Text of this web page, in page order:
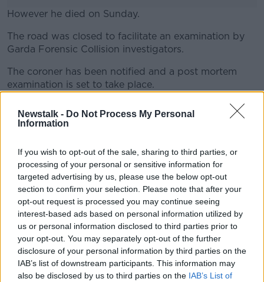
Newstalk - Do Not Process My Personal
Information
If you wish to opt-out of the sale, sharing to third parties, or
processing of your personal or sensitive information for
targeted advertising by us, please use the below opt-out
section to confirm your selection. Please note that after your
opt-out request is processed you may continue seeing
interest-based ads based on personal information utilized by
us or personal information disclosed to third parties prior to
your opt-out. You may separately opt-out of the further
disclosure of your personal information by third parties on the
IAB’s list of downstream participants. This information may
also be disclosed by us to third parties on the IAB’s List of
However he died on Sunday.
#AD
Learn more
The road was closed to facilitate an examination by
Garda Forensic Collision investigators.
The coroner has been notified and a post mortem
examination is set to take place.
A file will also be prepared in accordance with the
Coroners Act.
SHARE THIS ARTICLE
READ MORE ABOUT
CASTLEREDMOND CORK
CORK UNIVERSITY HOSPITAL MIDLETON N25
ROAD CRASH